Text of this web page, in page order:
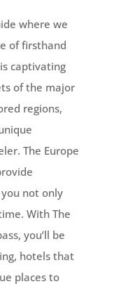
where we
of firsthand
captivating
of the major
regions,
The Europe
not only
With The
you’ll be
hotels that
places to